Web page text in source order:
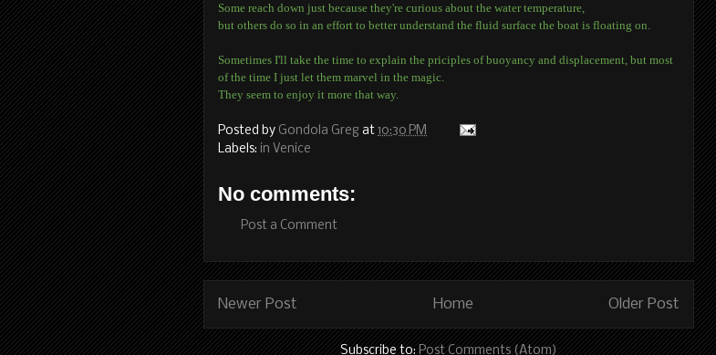
Some reach down just because they're curious about the water temperature,
but others do so in an effort to better understand the fluid surface the boat is floating on.
Sometimes I'll take the time to explain the priciples of buoyancy and displacement, but most
of the time I just let them marvel in the magic.
They seem to enjoy it more that way.
Posted by Gondola Greg at 10:30 PM
Labels: in Venice
No comments:
Post a Comment
Newer Post Older Post
Home
Subscribe to: Post Comments (Atom)